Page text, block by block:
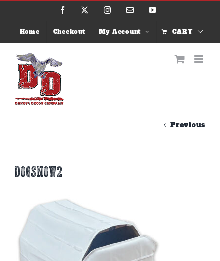
Skip
Facebook InstagramEmail YouTube
Home Checkout My Account CART
Previous
dogsnow2